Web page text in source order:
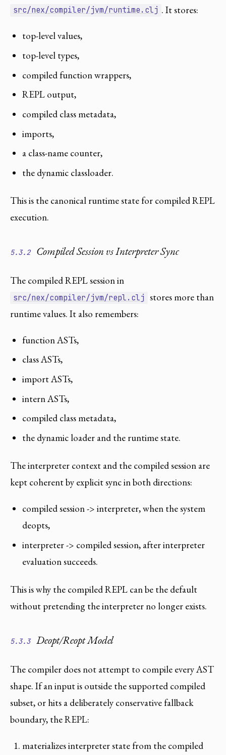
src/nex/compiler/jvm/runtime.clj . It stores:
top-level values,
top-level types,
compiled function wrappers,
REPL output,
compiled class metadata,
imports,
a class-name counter,
the dynamic classloader.
This is the canonical runtime state for compiled REPL
execution.
5.3.2 Compiled Session vs Interpreter Sync
The compiled REPL session in
src/nex/compiler/jvm/repl.clj stores more than
runtime values. It also remembers:
function ASTs,
class ASTs,
import ASTs,
intern ASTs,
compiled class metadata,
the dynamic loader and the runtime state.
The interpreter context and the compiled session are
kept coherent by explicit sync in both directions:
compiled session -> interpreter, when the system
deopts,
interpreter -> compiled session, after interpreter
evaluation succeeds.
This is why the compiled REPL can be the default
without pretending the interpreter no longer exists.
5.3.3 Deopt/Reopt Model
The compiler does not attempt to compile every AST
shape. If an input is outside the supported compiled
subset, or hits a deliberately conservative fallback
boundary, the REPL:
materializes interpreter state from the compiled